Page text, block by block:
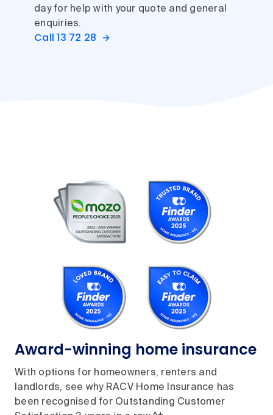
day for help with your quote and general
enquiries.
Call 13 72 28
Award-winning home insurance
With options for homeowners, renters and
landlords, see why RACV Home Insurance has
been recognised for Outstanding Customer